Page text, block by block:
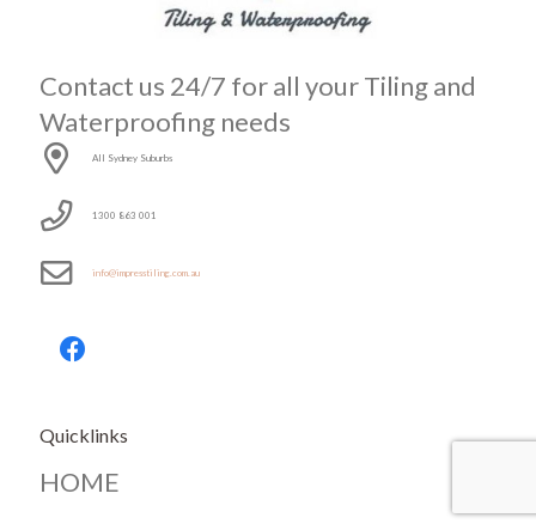
Contact us 24/7 for all your Tiling and
Waterproofing needs
All Sydney Suburbs
1300 863 001
info@impresstiling.com.au
Quicklinks
HOME